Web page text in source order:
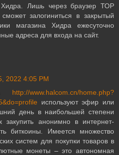
Хидра. Лишь через браузер ТОР
залогиниться в закрытый
магазина Хидра ежесуточно
адреса для входа на сайт.
2022 4:05 PM
http://www.halcom.cn/home.php?
используют эфир или
день в наибольшей степени
закупить анонимно в интернет-
биткоины. Имеется множество
систем для покупки товаров в
монеты – это автономная